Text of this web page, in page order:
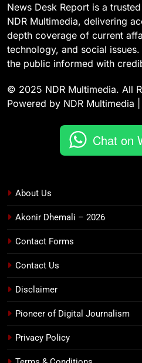
News Desk Report is a
NDR Multimedia, delivering
depth coverage of current
technology, and social
the public informed with
© 2025 NDR Multimedia. All
Powered by NDR Multimedia
Chat on
About Us
Akonir Dhemali – 2026
Contact Forms
Contact Us
Disclaimer
Pioneer of Digital Journalism
Privacy Policy